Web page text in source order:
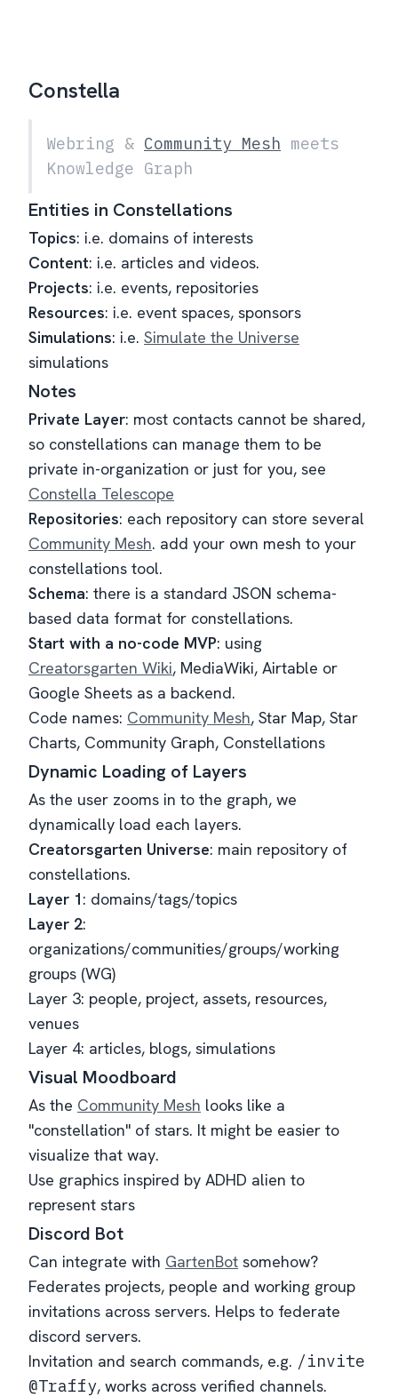
Constella
Webring & Community Mesh meets
Knowledge Graph
Entities in Constellations
Topics: i.e. domains of interests
Content: i.e. articles and videos.
Projects: i.e. events, repositories
Resources: i.e. event spaces, sponsors
Simulations: i.e. Simulate the Universe
simulations
Notes
Private Layer: most contacts cannot be shared,
so constellations can manage them to be
private in-organization or just for you, see
Constella Telescope
Repositories: each repository can store several
Community Mesh. add your own mesh to your
constellations tool.
Schema: there is a standard JSON schema-
based data format for constellations.
Start with a no-code MVP: using
Creatorsgarten Wiki, MediaWiki, Airtable or
Google Sheets as a backend.
Code names: Community Mesh, Star Map, Star
Charts, Community Graph, Constellations
Dynamic Loading of Layers
As the user zooms in to the graph, we
dynamically load each layers.
Creatorsgarten Universe: main repository of
constellations.
Layer 1: domains/tags/topics
Layer 2:
organizations/communities/groups/working
groups (WG)
Layer 3: people, project, assets, resources,
venues
Layer 4: articles, blogs, simulations
Visual Moodboard
As the Community Mesh looks like a
"constellation" of stars. It might be easier to
visualize that way.
Use graphics inspired by ADHD alien to
represent stars
Discord Bot
Can integrate with GartenBot somehow?
Federates projects, people and working group
invitations across servers. Helps to federate
discord servers.
Invitation and search commands, e.g. /invite
@Traffy, works across verified channels.